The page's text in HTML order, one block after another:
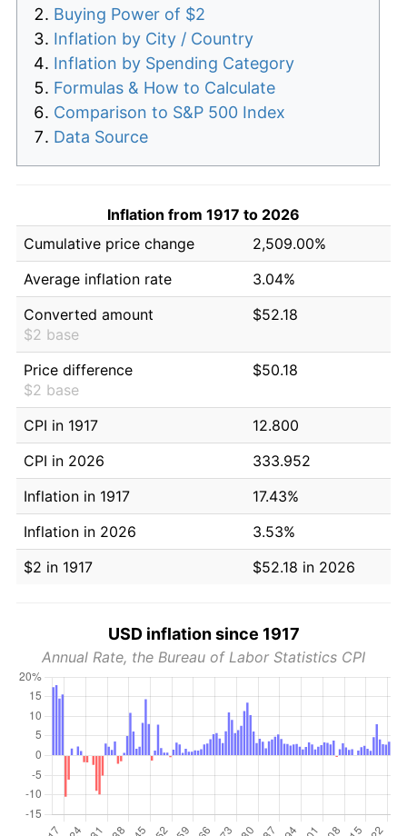
Buying Power of $2
Inflation by City / Country
Inflation by Spending Category
Formulas & How to Calculate
Comparison to S&P 500 Index
Data Source
Inflation from 1917 to 2026
Cumulative price change
2,509.00%
Average inflation rate
3.04%
Converted amount
$2 base
$52.18
Price difference
$2 base
$50.18
CPI in 1917
12.800
CPI in 2026
333.952
Inflation in 1917
17.43%
Inflation in 2026
3.53%
$2 in 1917
$52.18 in 2026
USD inflation since 1917
Annual Rate, the Bureau of Labor Statistics CPI